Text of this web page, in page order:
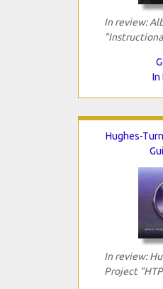
In review:
In
Hughes-
In review:
Project